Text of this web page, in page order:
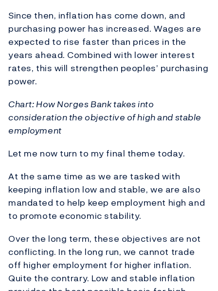
Since then, inflation has come down, and
purchasing power has increased. Wages are
expected to rise faster than prices in the
years ahead. Combined with lower interest
rates, this will strengthen peoples’ purchasing
power.
Chart: How Norges Bank takes into
consideration the objective of high and stable
employment
Let me now turn to my final theme today.
At the same time as we are tasked with
keeping inflation low and stable, we are also
mandated to help keep employment high and
to promote economic stability.
Over the long term, these objectives are not
conflicting. In the long run, we cannot trade
off higher employment for higher inflation.
Quite the contrary. Low and stable inflation